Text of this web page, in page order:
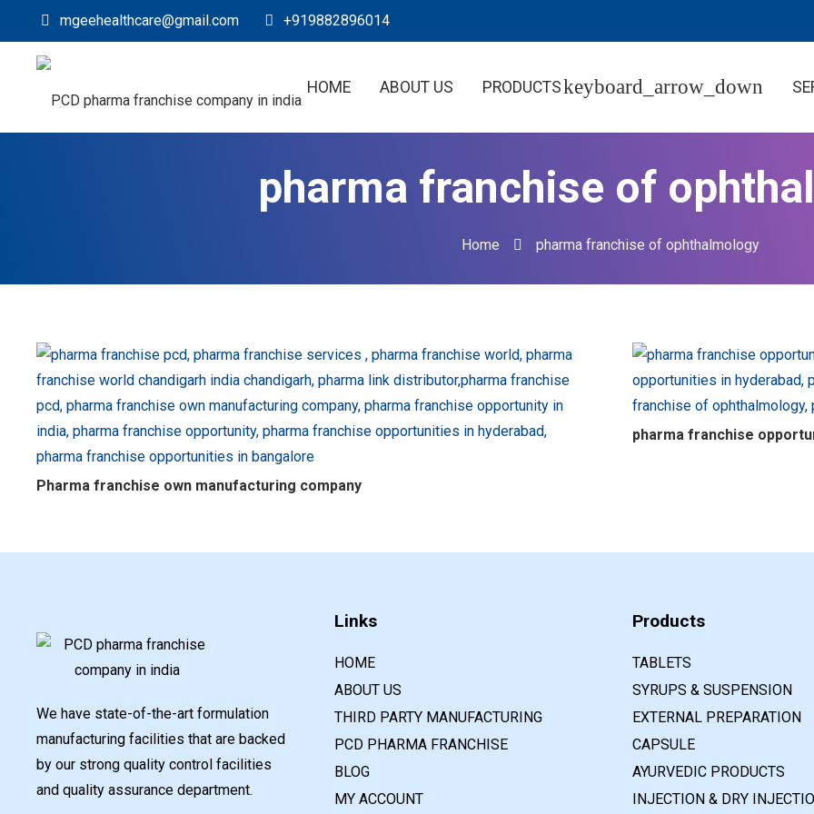
mgeehealthcare@gmail.com +919882896014
HOME ABOUT US PRODUCTS
pharma franchise of
Home pharma franchise of ophthalmology
Pharma franchise own manufacturing company
pharma franchise
We have state-of-the-art formulation
manufacturing facilities that are backed
by our strong quality control facilities
and quality assurance department.
Links
HOME
ABOUT US
THIRD PARTY MANUFACTURING
PCD PHARMA FRANCHISE
BLOG
MY ACCOUNT
Products
TABLETS
SYRUPS & SUSPENSION
EXTERNAL PREPARATION
CAPSULE
AYURVEDIC PRODUCTS
INJECTION & DRY